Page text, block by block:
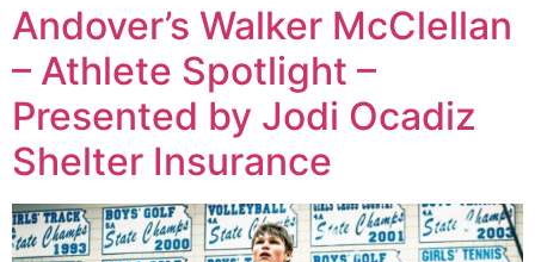
Andover’s Walker McClellan
– Athlete Spotlight –
Presented by Jodi Ocadiz
Shelter Insurance